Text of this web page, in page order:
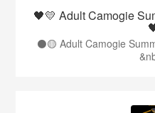
🖤💛 Adult Camogie
⚫️🟡 Adult Camogie